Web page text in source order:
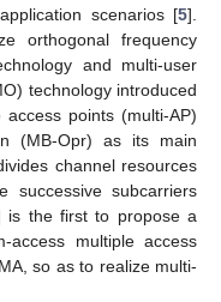
scenarios [5].
orthogonal frequency
and multi-user
technology introduced
points (multi-AP)
(MB-Opr) as its main
channel resources
successive subcarriers
is the first to propose a
access multiple access
so as to realize multi-